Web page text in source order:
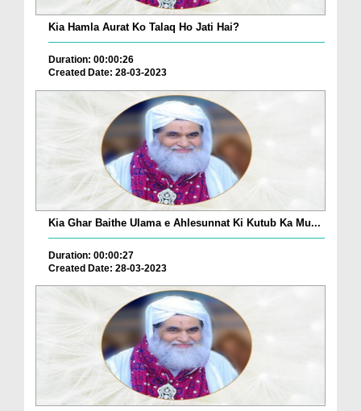
Kia Hamla Aurat Ko Talaq Ho Jati Hai?
Duration: 00:00:26
Created Date: 28-03-2023
Kia Ghar Baithe Ulama e Ahlesunnat Ki Kutub Ka Mu...
Duration: 00:00:27
Created Date: 28-03-2023